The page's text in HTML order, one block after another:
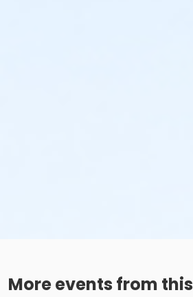
More events from this